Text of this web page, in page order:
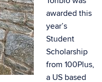
awarded this
year’s
Student
Scholarship
from 100Plus,
a US based